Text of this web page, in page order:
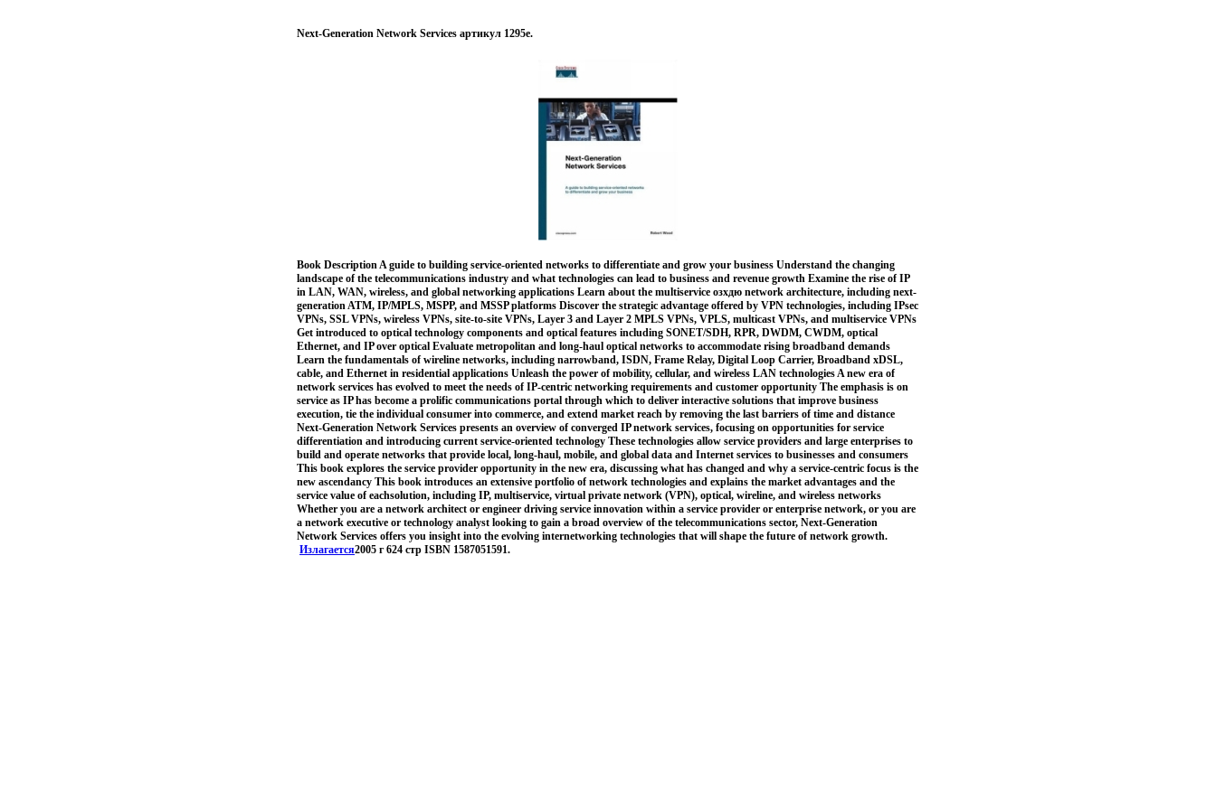
Next-Generation Network Services артикул 1295e.
Book Description A guide to building service-oriented networks to differentiate and grow your business Understand the changing
landscape of the telecommunications industry and what technologies can lead to business and revenue growth Examine the rise of IP
in LAN, WAN, wireless, and global networking applications Learn about the multiservice озхдю network architecture, including next-
generation ATM, IP/MPLS, MSPP, and MSSP platforms Discover the strategic advantage offered by VPN technologies, including IPsec
VPNs, SSL VPNs, wireless VPNs, site-to-site VPNs, Layer 3 and Layer 2 MPLS VPNs, VPLS, multicast VPNs, and multiservice VPNs
Get introduced to optical technology components and optical features including SONET/SDH, RPR, DWDM, CWDM, optical
Ethernet, and IP over optical Evaluate metropolitan and long-haul optical networks to accommodate rising broadband demands
Learn the fundamentals of wireline networks, including narrowband, ISDN, Frame Relay, Digital Loop Carrier, Broadband xDSL,
cable, and Ethernet in residential applications Unleash the power of mobility, cellular, and wireless LAN technologies A new era of
network services has evolved to meet the needs of IP-centric networking requirements and customer opportunity The emphasis is on
service as IP has become a prolific communications portal through which to deliver interactive solutions that improve business
execution, tie the individual consumer into commerce, and extend market reach by removing the last barriers of time and distance
Next-Generation Network Services presents an overview of converged IP network services, focusing on opportunities for service
differentiation and introducing current service-oriented technology These technologies allow service providers and large enterprises to
build and operate networks that provide local, long-haul, mobile, and global data and Internet services to businesses and consumers
This book explores the service provider opportunity in the new era, discussing what has changed and why a service-centric focus is the
new ascendancy This book introduces an extensive portfolio of network technologies and explains the market advantages and the
service value of eachsolution, including IP, multiservice, virtual private network (VPN), optical, wireline, and wireless networks
Whether you are a network architect or engineer driving service innovation within a service provider or enterprise network, or you are
a network executive or technology analyst looking to gain a broad overview of the telecommunications sector, Next-Generation
Network Services offers you insight into the evolving internetworking technologies that will shape the future of network growth.
Излагается2005 г 624 стр ISBN 1587051591.